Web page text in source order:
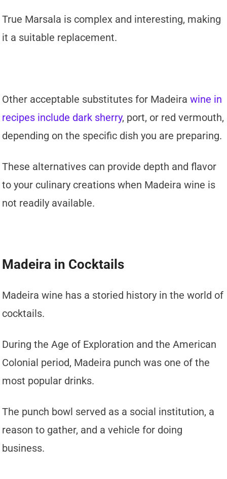
True Marsala is complex and interesting, making
it a suitable replacement.
Other acceptable substitutes for Madeirawine in
recipes include dark sherry, port, or red vermouth,
depending on the specific dish you are preparing.
These alternatives can provide depth and flavor
to your culinary creations when Madeira wine is
not readily available.
Madeira in Cocktails
Madeira wine has a storied history in the world of
cocktails.
During the Age of Exploration and the American
Colonial period, Madeira punch was one of the
most popular drinks.
The punch bowl served as a social institution, a
reason to gather, and a vehicle for doing
business.